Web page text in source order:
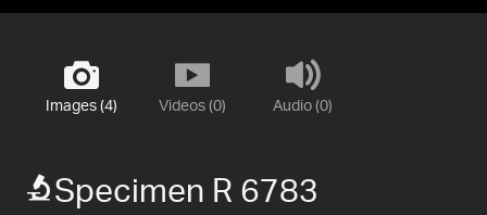
Images (4) Videos (0) Audio (0)
Specimen R 6783